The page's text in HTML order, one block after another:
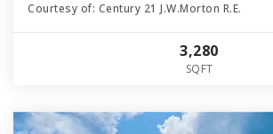
Courtesy of: Century 21 J.W.Morton R.E.
3,280
SQFT